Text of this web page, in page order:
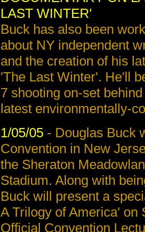
LAST WINTER'
Buck has also been
about NY independent
and the creation of his
'The Last Winter'. He'll
7 shooting on-set
latest environmentally-
1/05/05- Douglas Buck
Convention in New
the Sheraton
Stadium. Along with
Buck will present a
A Trilogy of America' on
Official Convention